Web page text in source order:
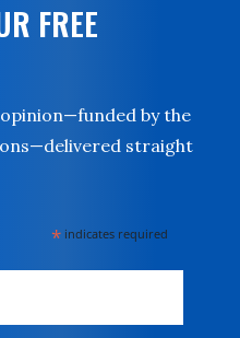
FREE
by the
straight
* indicates required